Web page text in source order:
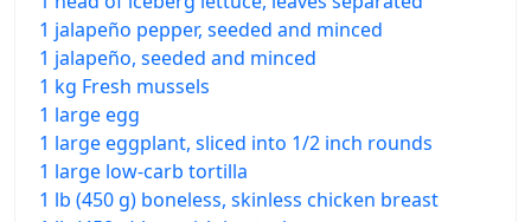
1 jalapeño pepper, seeded and minced
1 jalapeño, seeded and minced
1 kg Fresh mussels
1 large egg
1 large eggplant, sliced into 1/2 inch rounds
1 large low-carb tortilla
1 lb (450 g) boneless, skinless chicken breast